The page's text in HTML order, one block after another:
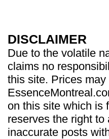
DISCLAIMER
Due to the volatile
claims no
this site. Prices
on this site which is
reserves the right to
inaccurate posts